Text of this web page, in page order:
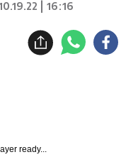
| 16:16
ready...